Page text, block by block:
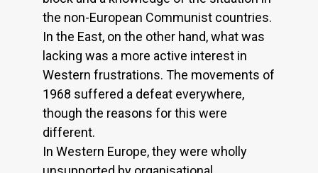
the non-European Communist countries.
In the East, on the other hand, what was
lacking was a more active interest in
Western frustrations. The movements of
1968 suffered a defeat everywhere,
though the reasons for this were
different.
In Western Europe, they were wholly